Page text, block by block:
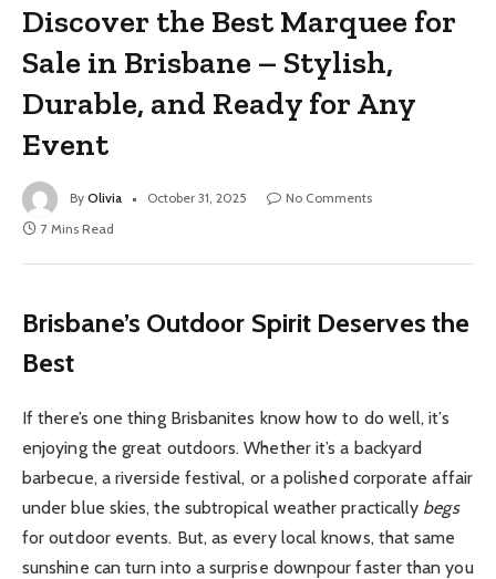
Discover the Best Marquee for
Sale in Brisbane – Stylish,
Durable, and Ready for Any
Event
By Olivia October 31, 2025
No Comments
7 Mins Read
Brisbane’s Outdoor Spirit Deserves the
Best
If there’s one thing Brisbanites know how to do well, it’s
enjoying the great outdoors. Whether it’s a backyard
barbecue, a riverside festival, or a polished corporate affair
under blue skies, the subtropical weather practically begs
for outdoor events. But, as every local knows, that same
sunshine can turn into a surprise downpour faster than you